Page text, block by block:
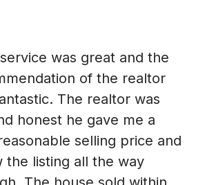
was great and the
of the realtor
The realtor was
honest he gave me a
selling price and
the listing all the way